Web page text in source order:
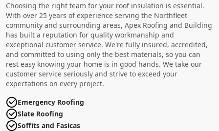
Choosing the right team for your roof insulation is essential.
With over 25 years of experience serving the Northfleet
community and surrounding areas, Apex Roofing and Building
has built a reputation for quality workmanship and
exceptional customer service. We're fully insured, accredited,
and committed to using only the best materials, so you can
rest easy knowing your home is in good hands. We take our
customer service seriously and strive to exceed your
expectations on every project.
Emergency Roofing
Slate Roofing
Soffits and Fasicas